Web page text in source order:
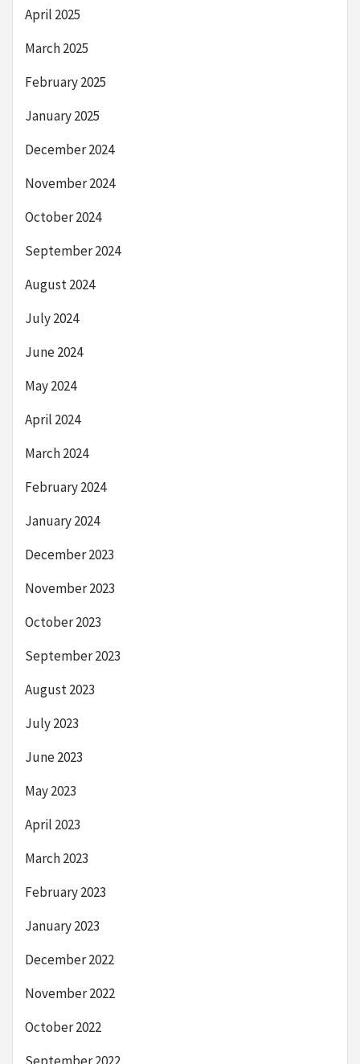
April 2025
March 2025
February 2025
January 2025
December 2024
November 2024
October 2024
September 2024
August 2024
July 2024
June 2024
May 2024
April 2024
March 2024
February 2024
January 2024
December 2023
November 2023
October 2023
September 2023
August 2023
July 2023
June 2023
May 2023
April 2023
March 2023
February 2023
January 2023
December 2022
November 2022
October 2022